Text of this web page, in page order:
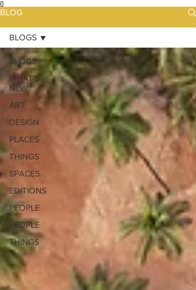
{}
BLOG
BLOGS
WHAT'S
NEW
ART
DESIGN
PLACES
THINGS
SPACES
EDITIONS
PEOPLE
PEOPLE
THINGS
BLOGS